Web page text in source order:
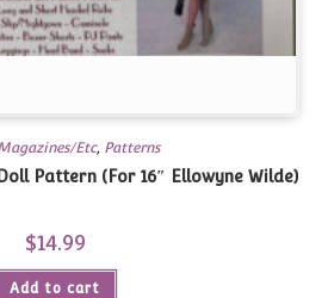
Etc, Patterns
Pattern (For 16″ Ellowyne Wilde)
$14.99
Add to cart